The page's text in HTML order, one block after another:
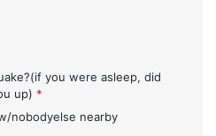
you were asleep, did
up) *
nobodyelse nearby